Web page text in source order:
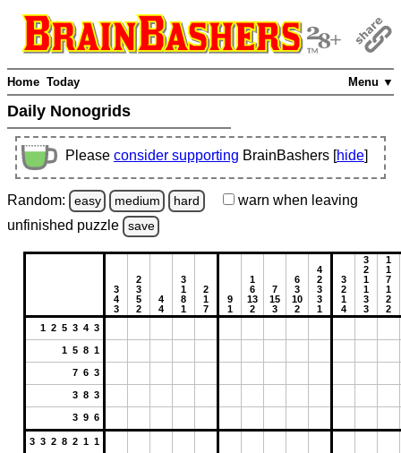
Menu ▼
Home Today
Daily Nonogrids
Please consider supporting BrainBashers [hide]
Random: easy medium hard warn when leaving
unfinished puzzle save
3
4
3
2
3
5
2
4
4
3
1
8
1
2
1
7
9
1
1
6
13
2
7
15
3
6
3
10
2
4
2
3
3
1
3
2
1
4
3
2
1
1
3
3
1
1
7
1
2
2
1 2 5 3 4 3
1 5 8 1
7 6 3
3 8 3
3 9 6
3 3 2 8 2 1 1